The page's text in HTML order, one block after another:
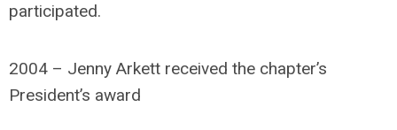
participated.
2004 – Jenny Arkett received the chapter’s
President’s award